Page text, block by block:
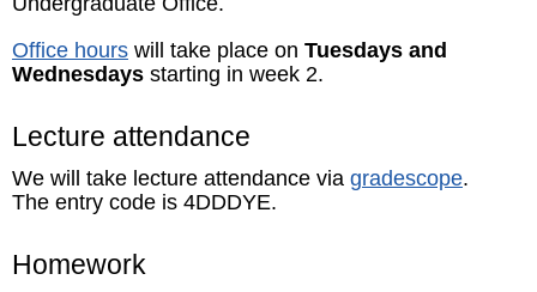
Office hours will take place on Tuesdays and
Wednesdays starting in week 2.
Lecture attendance
We will take lecture attendance via gradescope.
The entry code is 4DDDYE.
Homework